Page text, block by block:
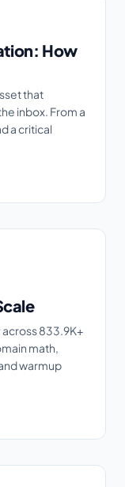
How
that
inbox. From a
a critical
across 833.9K+
math,
warmup